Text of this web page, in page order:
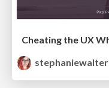
stephaniewalter